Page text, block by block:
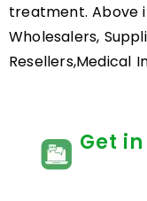
treatment. Above
Wholesalers,
Resellers,Medical
Get